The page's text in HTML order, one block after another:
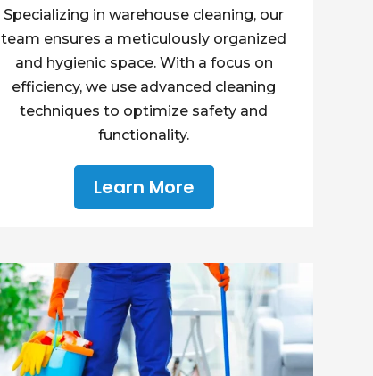
Specializing in warehouse cleaning, our
team ensures a meticulously organized
and hygienic space. With a focus on
efficiency, we use advanced cleaning
techniques to optimize safety and
functionality.
Learn More